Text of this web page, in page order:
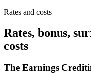
Rates and costs
Rates, bonus,
costs
The Earnings